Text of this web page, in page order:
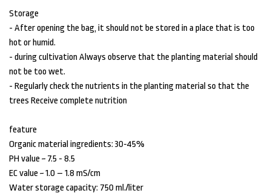
Storage
- After opening the bag, it should not be stored in a place that is too
hot or humid.
- during cultivation Always observe that the planting material should
not be too wet.
- Regularly check the nutrients in the planting material so that the
trees Receive complete nutrition
feature
Organic material ingredients: 30-45%
PH value ~ 7.5 - 8.5
EC value ~ 1.0 – 1.8 mS/cm
Water storage capacity: 750 ml./liter